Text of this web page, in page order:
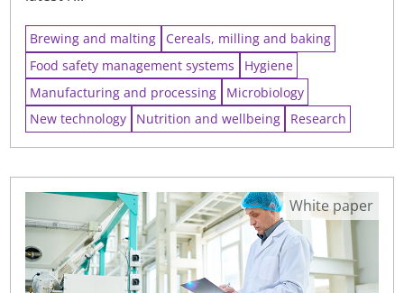
Brewing and malting
Cereals, milling and baking
Food safety management systems
Hygiene
Manufacturing and processing
Microbiology
New technology
Nutrition and wellbeing Research
White paper